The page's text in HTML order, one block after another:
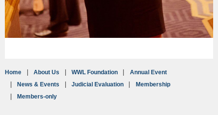
Home About Us WWL Foundation
Annual Event
News & Events
Judicial Evaluation
Membership
Members-only